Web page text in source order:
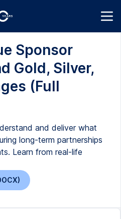
Sponsor
Gold, Silver,
(Full
and deliver what
long-term partnerships
Learn from real-life